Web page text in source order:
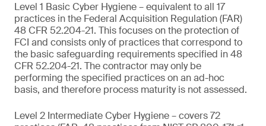
Level 1 Basic Cyber Hygiene – equivalent to all 17
practices in the Federal Acquisition Regulation (FAR)
48 CFR 52.204-21. This focuses on the protection of
FCI and consists only of practices that correspond to
the basic safeguarding requirements specified in 48
CFR 52.204-21. The contractor may only be
performing the specified practices on an ad-hoc
basis, and therefore process maturity is not assessed.
Level 2 Intermediate Cyber Hygiene – covers 72